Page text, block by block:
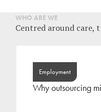
WHO ARE WE
Centred around care,
Employment
Why outsourcing